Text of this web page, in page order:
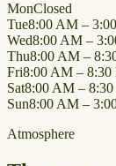
MonClosed
Tue8:00 AM –
Wed8:00 AM –
Thu8:00 AM –
Fri8:00 AM – 8:30
Sat8:00 AM –
Sun8:00 AM –
Atmosphere